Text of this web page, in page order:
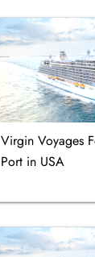
Virgin Voyages
Port in USA